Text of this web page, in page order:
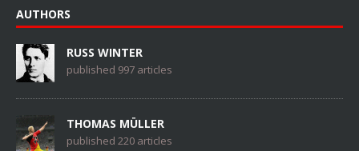
AUTHORS
RUSS WINTER
published 997 articles
THOMAS MÜLLER
published 220 articles